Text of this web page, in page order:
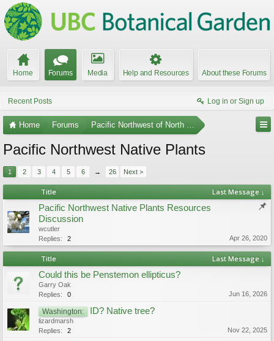
Home Forums Media Help and Resources About these Forums
Recent Posts Log in or Sign up
Home Forums Pacific Northwest of North America
Pacific Northwest Native Plants
1 2 3 4 5 6 → 26 Next >
Title Last Message ↓
Pacific Northwest Native Plants Resources
Discussion
wcutler
Replies:
2 Apr 26, 2020
Title Last Message ↓
Could this be Penstemon ellipticus?
Garry Oak
Replies:
0 Jun 16, 2026
Washington: ID? Native tree?
lizardmarsh
Replies:
2 Nov 22, 2025